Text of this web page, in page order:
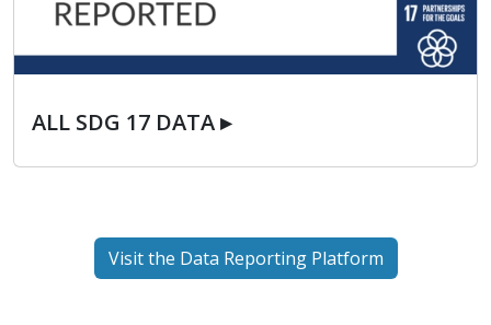
ALL SDG 17 DATA ▸
Visit the Data Reporting Platform